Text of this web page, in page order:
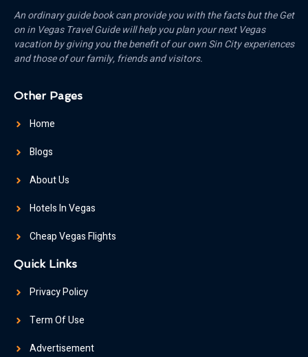
An ordinary guide book can provide you with the facts but the Get
on in Vegas Travel Guide will help you plan your next Vegas
vacation by giving you the benefit of our own Sin City experiences
and those of our family, friends and visitors.
Other Pages
Home
Blogs
About Us
Hotels In Vegas
Cheap Vegas Flights
Quick Links
Privacy Policy
Term Of Use
Advertisement